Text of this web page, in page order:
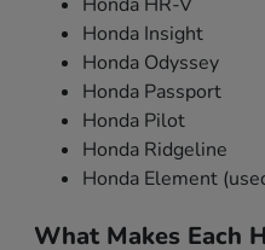
Honda Insight
Honda Odyssey
Honda Passport
Honda Pilot
Honda Ridgeline
Honda Element
What Makes Each